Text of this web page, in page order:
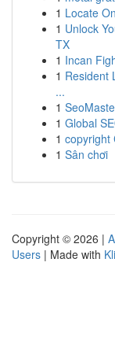
1 Locate
1 Unlock
TX
1 Incan
1 Resident
...
1
1 Global
1 copyright
1 Sân chơi
Copyright © 2026 |
Users | Made with